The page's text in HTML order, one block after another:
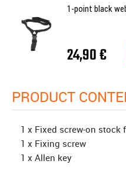
1-point black
24,90 €
PRODUCT
1 x Fixed screw-on stock
1 x Fixing screw
1 x Allen key